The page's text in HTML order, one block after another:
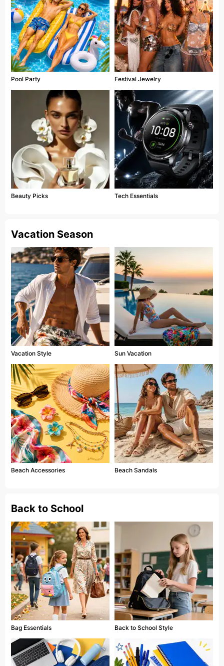
Pool Party Festival Jewelry
Beauty Picks Tech Essentials
Vacation Season
Vacation Style Sun Vacation
Beach Accessories Beach Sandals
Back to School
Bag Essentials Back to School Style